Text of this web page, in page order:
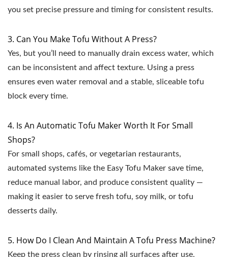
you set precise pressure and timing for consistent results.
3. Can You Make Tofu Without A Press?
Yes, but you’ll need to manually drain excess water, which
can be inconsistent and affect texture. Using a press
ensures even water removal and a stable, sliceable tofu
block every time.
4. Is An Automatic Tofu Maker Worth It For Small
Shops?
For small shops, cafés, or vegetarian restaurants,
automated systems like the Easy Tofu Maker save time,
reduce manual labor, and produce consistent quality —
making it easier to serve fresh tofu, soy milk, or tofu
desserts daily.
5. How Do I Clean And Maintain A Tofu Press Machine?
Keep the press clean by rinsing all surfaces after use,